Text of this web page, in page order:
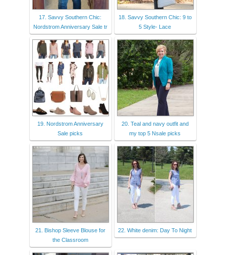
17. Savvy Southern Chic:
Nordstrom Anniversary Sale tr
18. Savvy Southern Chic: 9 to
5 Style- Lace
19. Nordstrom Anniversary
Sale picks
20. Teal and navy outfit and
my top 5 Nsale picks
21. Bishop Sleeve Blouse for
the Classroom
22. White denim: Day To Night